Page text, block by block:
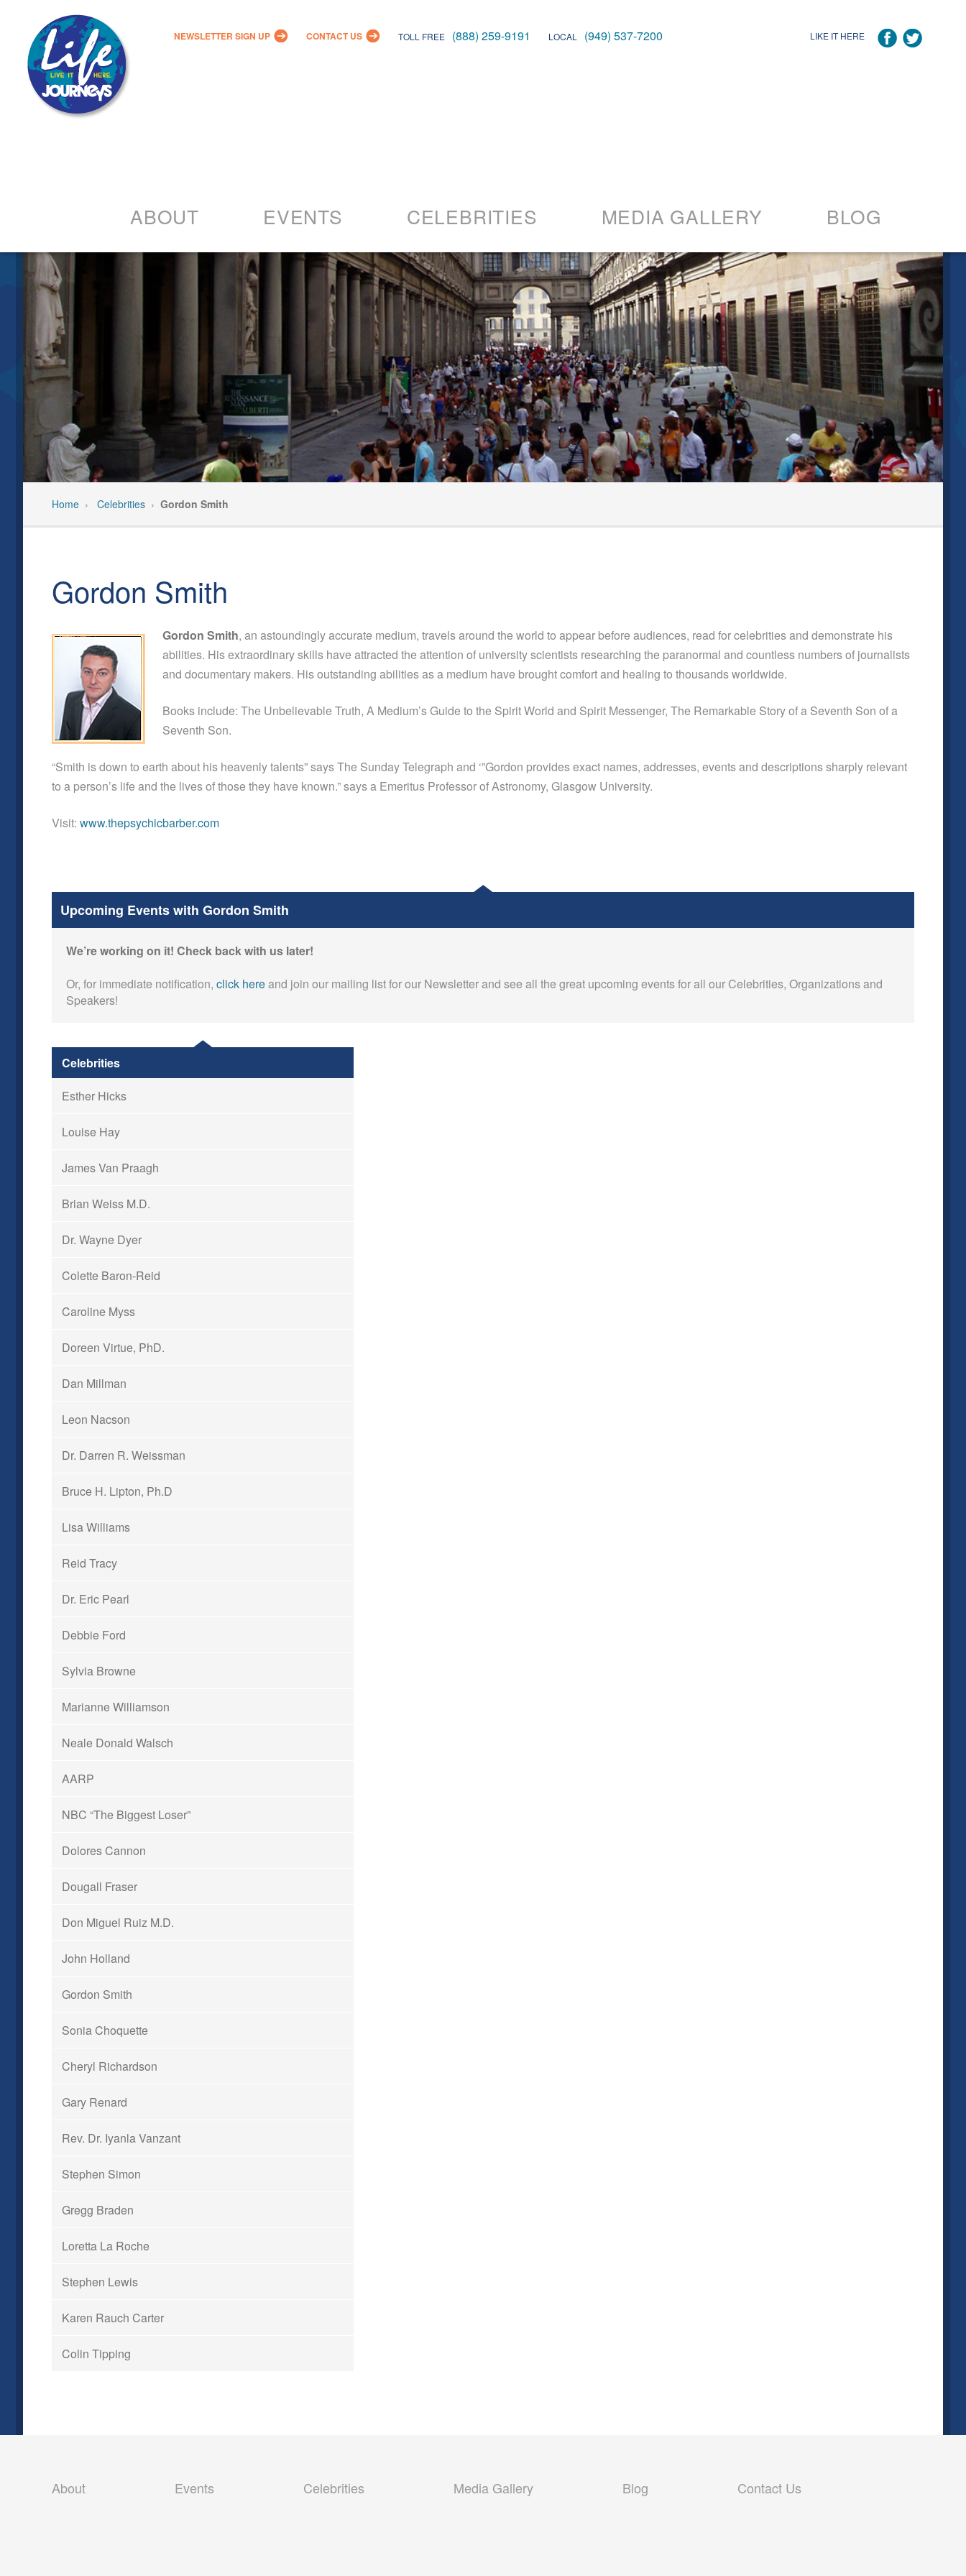
ABOUT
Feedback/Testimonials
EVENTS
2022 – 2026 Events
Past Events
Pre-Trip Checklist
Travel Insurance
CELEBRITIES MEDIA GALLERY BLOG
NEWSLETTER SIGN UP CONTACT US TOLL FREE (888) 259-9191 LOCAL (949) 537-7200 LIKE IT HERE
Home › Celebrities › Gordon Smith
Gordon Smith
Gordon Smith, an astoundingly accurate medium, travels around the world to appear before audiences, read for celebrities and demonstrate his
abilities. His extraordinary skills have attracted the attention of university scientists researching the paranormal and countless numbers of journalists
and documentary makers. His outstanding abilities as a medium have brought comfort and healing to thousands worldwide.
Books include: The Unbelievable Truth, A Medium’s Guide to the Spirit World and Spirit Messenger, The Remarkable Story of a Seventh Son of a
Seventh Son.
“Smith is down to earth about his heavenly talents” says The Sunday Telegraph and ‘”Gordon provides exact names, addresses, events and descriptions sharply relevant
to a person’s life and the lives of those they have known.” says a Emeritus Professor of Astronomy, Glasgow University.
Visit: www.thepsychicbarber.com
Upcoming Events with Gordon Smith
We’re working on it! Check back with us later!
Or, for immediate notification, click hereand join our mailing list for our Newsletter and see all the great upcoming events for all our Celebrities, Organizations and
Speakers!
Celebrities
Esther Hicks
Louise Hay
James Van Praagh
Brian Weiss M.D.
Dr. Wayne Dyer
Colette Baron-Reid
Caroline Myss
Doreen Virtue, PhD.
Dan Millman
Leon Nacson
Dr. Darren R. Weissman
Bruce H. Lipton, Ph.D
Lisa Williams
Reid Tracy
Dr. Eric Pearl
Debbie Ford
Sylvia Browne
Marianne Williamson
Neale Donald Walsch
AARP
NBC “The Biggest Loser”
Dolores Cannon
Dougall Fraser
Don Miguel Ruiz M.D.
John Holland
Gordon Smith
Sonia Choquette
Cheryl Richardson
Gary Renard
Rev. Dr. Iyanla Vanzant
Stephen Simon
Gregg Braden
Loretta La Roche
Stephen Lewis
Karen Rauch Carter
Colin Tipping
Skip
to
About Events Celebrities Media Gallery Blog Contact Us